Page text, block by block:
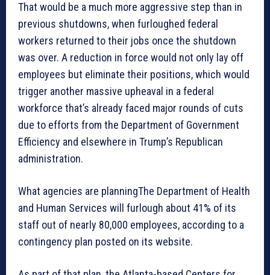
That would be a much more aggressive step than in
previous shutdowns, when furloughed federal
workers returned to their jobs once the shutdown
was over. A reduction in force would not only lay off
employees but eliminate their positions, which would
trigger another massive upheaval in a federal
workforce that’s already faced major rounds of cuts
due to efforts from the Department of Government
Efficiency and elsewhere in Trump’s Republican
administration.
What agencies are planningThe Department of Health
and Human Services will furlough about 41% of its
staff out of nearly 80,000 employees, according to a
contingency plan posted on its website.